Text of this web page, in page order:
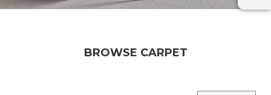
BROWSE CARPET